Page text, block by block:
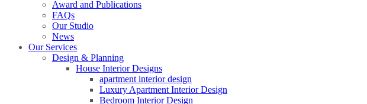
Award and Publications
FAQs
Our Studio
News
Our Services
Design & Planning
House Interior Designs
apartment interior design
Luxury Apartment Interior Design
Bedroom Interior Design